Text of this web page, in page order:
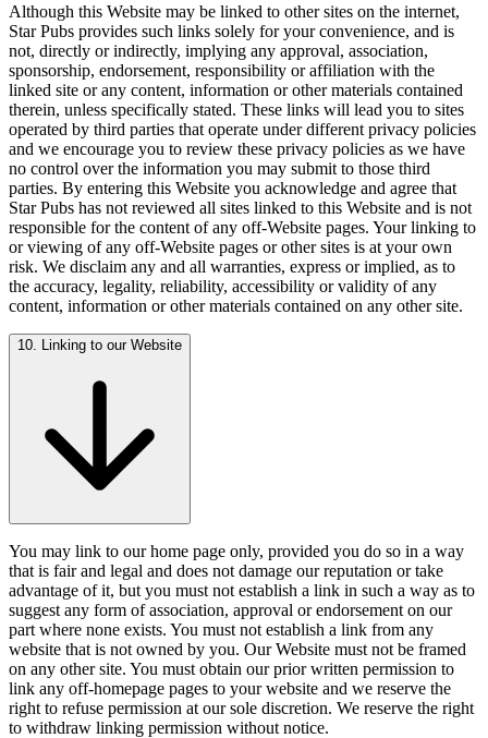
Although this Website may be linked to other sites on the internet,
Star Pubs provides such links solely for your convenience, and is
not, directly or indirectly, implying any approval, association,
sponsorship, endorsement, responsibility or affiliation with the
linked site or any content, information or other materials contained
therein, unless specifically stated. These links will lead you to sites
operated by third parties that operate under different privacy policies
and we encourage you to review these privacy policies as we have
no control over the information you may submit to those third
parties. By entering this Website you acknowledge and agree that
Star Pubs has not reviewed all sites linked to this Website and is not
responsible for the content of any off-Website pages. Your linking to
or viewing of any off-Website pages or other sites is at your own
risk. We disclaim any and all warranties, express or implied, as to
the accuracy, legality, reliability, accessibility or validity of any
content, information or other materials contained on any other site.
10. Linking to our Website
You may link to our home page only, provided you do so in a way
that is fair and legal and does not damage our reputation or take
advantage of it, but you must not establish a link in such a way as to
suggest any form of association, approval or endorsement on our
part where none exists. You must not establish a link from any
website that is not owned by you. Our Website must not be framed
on any other site. You must obtain our prior written permission to
link any off-homepage pages to your website and we reserve the
right to refuse permission at our sole discretion. We reserve the right
to withdraw linking permission without notice.